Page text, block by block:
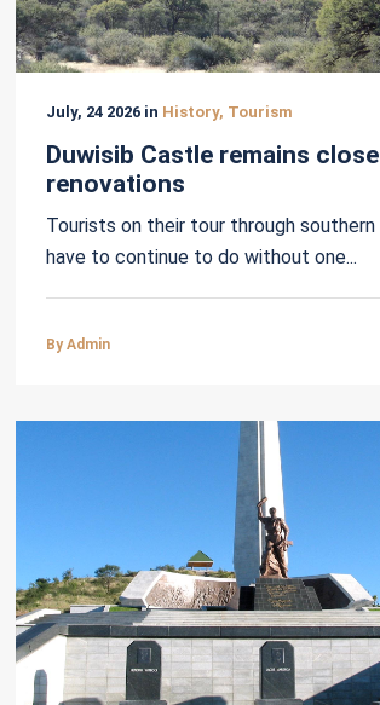
July, 24 2026 in History, Tourism
Duwisib Castle remains
renovations
Tourists on their tour through southern
have to continue to do without one...
By Admin